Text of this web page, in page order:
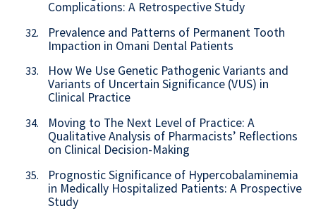
Complications: A Retrospective Study
32.
Prevalence and Patterns of Permanent Tooth
Impaction in Omani Dental Patients
33.
How We Use Genetic Pathogenic Variants and
Variants of Uncertain Significance (VUS) in
Clinical Practice
34.
Moving to The Next Level of Practice: A
Qualitative Analysis of Pharmacists’ Reflections
on Clinical Decision-Making
35.
Prognostic Significance of Hypercobalaminemia
in Medically Hospitalized Patients: A Prospective
Study